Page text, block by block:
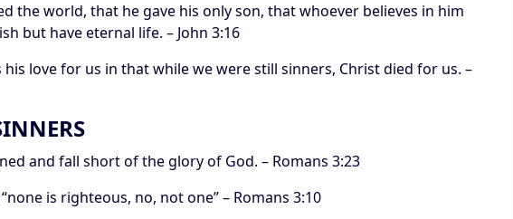
the world, that he gave his only son, that whoever believes in him
but have eternal life. – John 3:16
his love for us in that while we were still sinners, Christ died for us. –
and fall short of the glory of God. – Romans 3:23
is righteous, no, not one” – Romans 3:10